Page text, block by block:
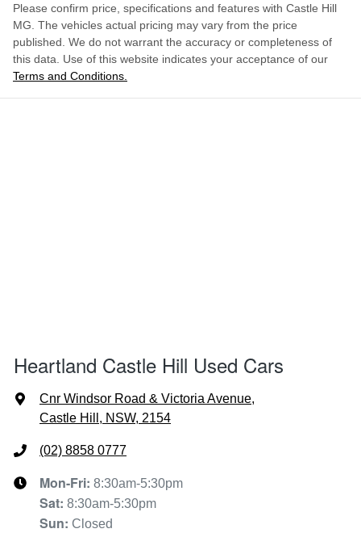
Please confirm price, specifications and features with Castle Hill
MG . The vehicles actual pricing may vary from the price
published. We do not warrant the accuracy or completeness of
this data. Use of this website indicates your acceptance of our
Terms and Conditions.
Heartland Castle Hill Used Cars
Cnr Windsor Road & Victoria Avenue,
Castle Hill, NSW, 2154
(02) 8858 0777
Mon-Fri: 8:30am-5:30pm
Sat: 8:30am-5:30pm
Sun: Closed